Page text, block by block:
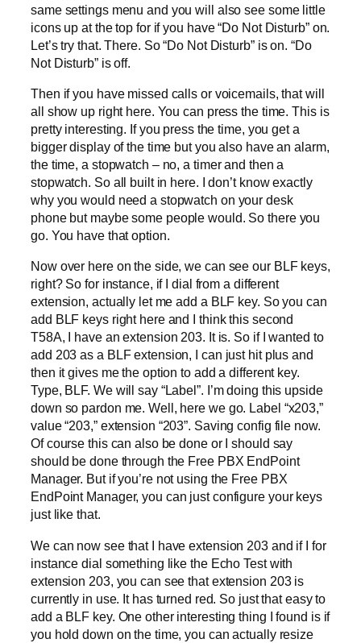
same settings menu and you will also see some little
icons up at the top for if you have “Do Not Disturb” on.
Let’s try that. There. So “Do Not Disturb” is on. “Do
Not Disturb” is off.
Then if you have missed calls or voicemails, that will
all show up right here. You can press the time. This is
pretty interesting. If you press the time, you get a
bigger display of the time but you also have an alarm,
the time, a stopwatch – no, a timer and then a
stopwatch. So all built in here. I don’t know exactly
why you would need a stopwatch on your desk
phone but maybe some people would. So there you
go. You have that option.
Now over here on the side, we can see our BLF keys,
right? So for instance, if I dial from a different
extension, actually let me add a BLF key. So you can
add BLF keys right here and I think this second
T58A, I have an extension 203. It is. So if I wanted to
add 203 as a BLF extension, I can just hit plus and
then it gives me the option to add a different key.
Type, BLF. We will say “Label”. I’m doing this upside
down so pardon me. Well, here we go. Label “x203,”
value “203,” extension “203”. Saving config file now.
Of course this can also be done or I should say
should be done through the Free PBX EndPoint
Manager. But if you’re not using the Free PBX
EndPoint Manager, you can just configure your keys
just like that.
We can now see that I have extension 203 and if I for
instance dial something like the Echo Test with
extension 203, you can see that extension 203 is
currently in use. It has turned red. So just that easy to
add a BLF key. One other interesting thing I found is if
you hold down on the time, you can actually resize